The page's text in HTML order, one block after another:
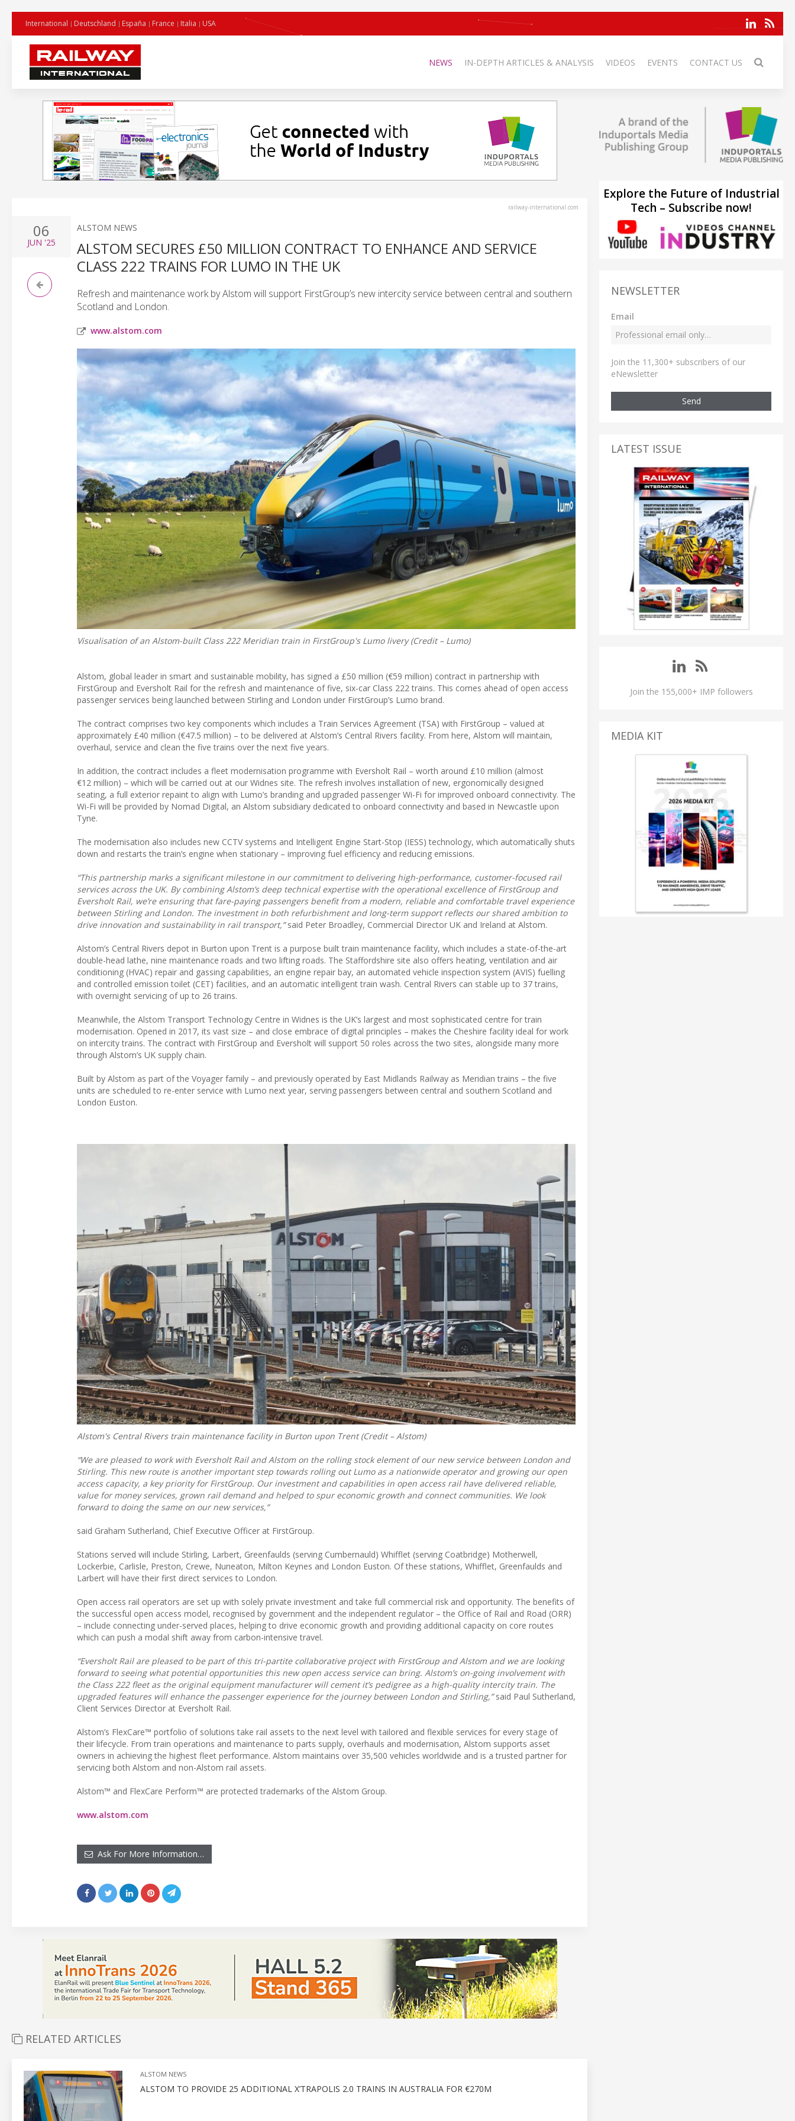
International Deutschland España France Italia USA
NEWS IN-DEPTH ARTICLES & ANALYSIS VIDEOS EVENTS CONTACT US
railway-international.com
06
JUN '25
ALSTOM NEWS
ALSTOM SECURES £50 MILLION CONTRACT TO ENHANCE AND SERVICE
CLASS 222 TRAINS FOR LUMO IN THE UK
Refresh and maintenance work by Alstom will support FirstGroup’s new intercity service between central and southern
Scotland and London.
www.alstom.com
Visualisation of an Alstom-built Class 222 Meridian train in FirstGroup's Lumo livery (Credit – Lumo)
Alstom, global leader in smart and sustainable mobility, has signed a £50 million (€59 million) contract in partnership with
FirstGroup and Eversholt Rail for the refresh and maintenance of five, six-car Class 222 trains. This comes ahead of open access
passenger services being launched between Stirling and London under FirstGroup’s Lumo brand.
The contract comprises two key components which includes a Train Services Agreement (TSA) with FirstGroup – valued at
approximately £40 million (€47.5 million) – to be delivered at Alstom’s Central Rivers facility. From here, Alstom will maintain,
overhaul, service and clean the five trains over the next five years.
In addition, the contract includes a fleet modernisation programme with Eversholt Rail – worth around £10 million (almost
€12 million) – which will be carried out at our Widnes site. The refresh involves installation of new, ergonomically designed
seating, a full exterior repaint to align with Lumo’s branding and upgraded passenger Wi-Fi for improved onboard connectivity. The
Wi-Fi will be provided by Nomad Digital, an Alstom subsidiary dedicated to onboard connectivity and based in Newcastle upon
Tyne.
The modernisation also includes new CCTV systems and Intelligent Engine Start-Stop (IESS) technology, which automatically shuts
down and restarts the train’s engine when stationary – improving fuel efficiency and reducing emissions.
“This partnership marks a significant milestone in our commitment to delivering high-performance, customer-focused rail
services across the UK. By combining Alstom’s deep technical expertise with the operational excellence of FirstGroup and
Eversholt Rail, we’re ensuring that fare-paying passengers benefit from a modern, reliable and comfortable travel experience
between Stirling and London. The investment in both refurbishment and long-term support reflects our shared ambition to
drive innovation and sustainability in rail transport,”said Peter Broadley, Commercial Director UK and Ireland at Alstom.
Alstom’s Central Rivers depot in Burton upon Trent is a purpose built train maintenance facility, which includes a state-of-the-art
double-head lathe, nine maintenance roads and two lifting roads. The Staffordshire site also offers heating, ventilation and air
conditioning (HVAC) repair and gassing capabilities, an engine repair bay, an automated vehicle inspection system (AVIS) fuelling
and controlled emission toilet (CET) facilities, and an automatic intelligent train wash. Central Rivers can stable up to 37 trains,
with overnight servicing of up to 26 trains.
Meanwhile, the Alstom Transport Technology Centre in Widnes is the UK’s largest and most sophisticated centre for train
modernisation. Opened in 2017, its vast size – and close embrace of digital principles – makes the Cheshire facility ideal for work
on intercity trains. The contract with FirstGroup and Eversholt will support 50 roles across the two sites, alongside many more
through Alstom’s UK supply chain.
Built by Alstom as part of the Voyager family – and previously operated by East Midlands Railway as Meridian trains – the five
units are scheduled to re-enter service with Lumo next year, serving passengers between central and southern Scotland and
London Euston.
Alstom's Central Rivers train maintenance facility in Burton upon Trent (Credit – Alstom)
“We are pleased to work with Eversholt Rail and Alstom on the rolling stock element of our new service between London and
Stirling. This new route is another important step towards rolling out Lumo as a nationwide operator and growing our open
access capacity, a key priority for FirstGroup. Our investment and capabilities in open access rail have delivered reliable,
value for money services, grown rail demand and helped to spur economic growth and connect communities. We look
forward to doing the same on our new services,”
said Graham Sutherland, Chief Executive Officer at FirstGroup.
Stations served will include Stirling, Larbert, Greenfaulds (serving Cumbernauld) Whifflet (serving Coatbridge) Motherwell,
Lockerbie, Carlisle, Preston, Crewe, Nuneaton, Milton Keynes and London Euston. Of these stations, Whifflet, Greenfaulds and
Larbert will have their first direct services to London.
Open access rail operators are set up with solely private investment and take full commercial risk and opportunity. The benefits of
the successful open access model, recognised by government and the independent regulator – the Office of Rail and Road (ORR)
– include connecting under-served places, helping to drive economic growth and providing additional capacity on core routes
which can push a modal shift away from carbon-intensive travel.
“Eversholt Rail are pleased to be part of this tri-partite collaborative project with FirstGroup and Alstom and we are looking
forward to seeing what potential opportunities this new open access service can bring. Alstom’s on-going involvement with
the Class 222 fleet as the original equipment manufacturer will cement it’s pedigree as a high-quality intercity train. The
upgraded features will enhance the passenger experience for the journey between London and Stirling,”said Paul Sutherland,
Client Services Director at Eversholt Rail.
Alstom’s FlexCare™ portfolio of solutions take rail assets to the next level with tailored and flexible services for every stage of
their lifecycle. From train operations and maintenance to parts supply, overhauls and modernisation, Alstom supports asset
owners in achieving the highest fleet performance. Alstom maintains over 35,500 vehicles worldwide and is a trusted partner for
servicing both Alstom and non-Alstom rail assets.
Alstom™ and FlexCare Perform™ are protected trademarks of the Alstom Group.
www.alstom.com
Ask For More Information…
RELATED ARTICLES
ALSTOM NEWS
ALSTOM TO PROVIDE 25 ADDITIONAL X’TRAPOLIS 2.0 TRAINS IN AUSTRALIA FOR €270M
Explore the Future of Industrial
Tech – Subscribe now!
NEWSLETTER
Email
Join the 11,300+ subscribers of our
eNewsletter
Send
LATEST ISSUE
Join the 155,000+ IMP followers
MEDIA KIT